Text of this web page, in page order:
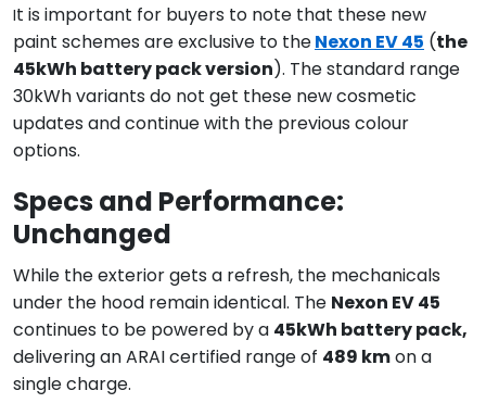
It is important for buyers to note that these new
paint schemes are exclusive to theNexon EV 45 (the
45kWh battery pack version). The standard range
30kWh variants do not get these new cosmetic
updates and continue with the previous colour
options.
Specs and Performance:
Unchanged
While the exterior gets a refresh, the mechanicals
under the hood remain identical. The Nexon EV 45
continues to be powered by a 45kWh battery pack,
delivering an ARAI certified range of 489 kmon a
single charge.